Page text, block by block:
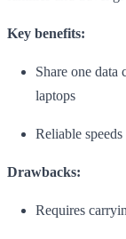
Key benefits:
Share one data
laptops
Reliable
Drawbacks:
Requires